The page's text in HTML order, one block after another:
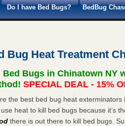
Do I have Bed Bugs? BedBug
Bug Heat Treatment
Bugs in Chinatown NY
SPECIAL DEAL - 15%
the best bed bug heat exterminators
heat to kill bed bugs because it’s
there is out there to kill bed bugs.